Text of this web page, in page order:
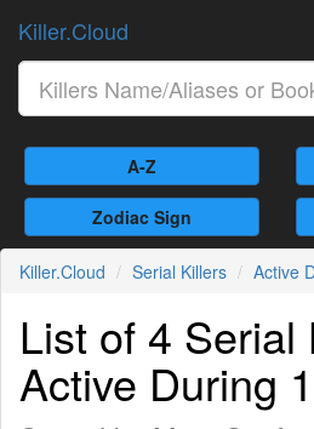
Killer.Cloud
A-Z
Zodiac Sign
Killer.Cloud Serial Killers Active
List of 4 Serial
Active During